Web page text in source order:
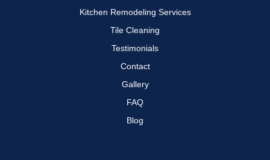
Kitchen Remodeling Services
Tile Cleaning
Testimonials
Contact
Gallery
FAQ
Blog